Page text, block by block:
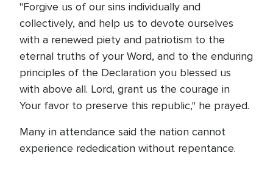
"Forgive us of our sins individually and
collectively, and help us to devote ourselves
with a renewed piety and patriotism to the
eternal truths of your Word, and to the enduring
principles of the Declaration you blessed us
with above all. Lord, grant us the courage in
Your favor to preserve this republic," he prayed.
Many in attendance said the nation cannot
experience rededication without repentance.